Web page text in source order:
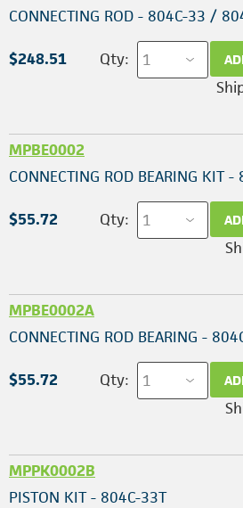
CONNECTING ROD - 804C-33 /
$248.51 Qty:
MPBE0002
CONNECTING ROD BEARING KIT
$55.72 Qty:
MPBE0002A
CONNECTING ROD BEARING -
$55.72 Qty:
MPPK0002B
PISTON KIT - 804C-33T